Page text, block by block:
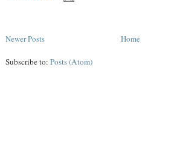
Newer Posts Home
Subscribe to: Posts (Atom)